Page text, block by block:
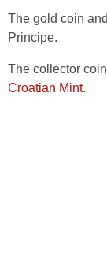
The gold coin
Principe.
The collector
Croatian Mint.